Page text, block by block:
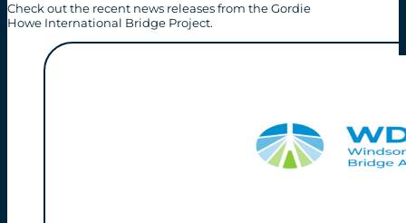
Check out the recent news releases from the Gordie
Howe International Bridge Project.